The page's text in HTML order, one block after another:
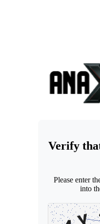
Verify
Please enter
into